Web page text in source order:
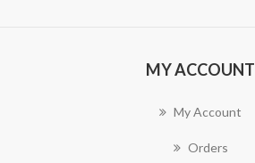
MY ACCOUNT
My Account
Orders